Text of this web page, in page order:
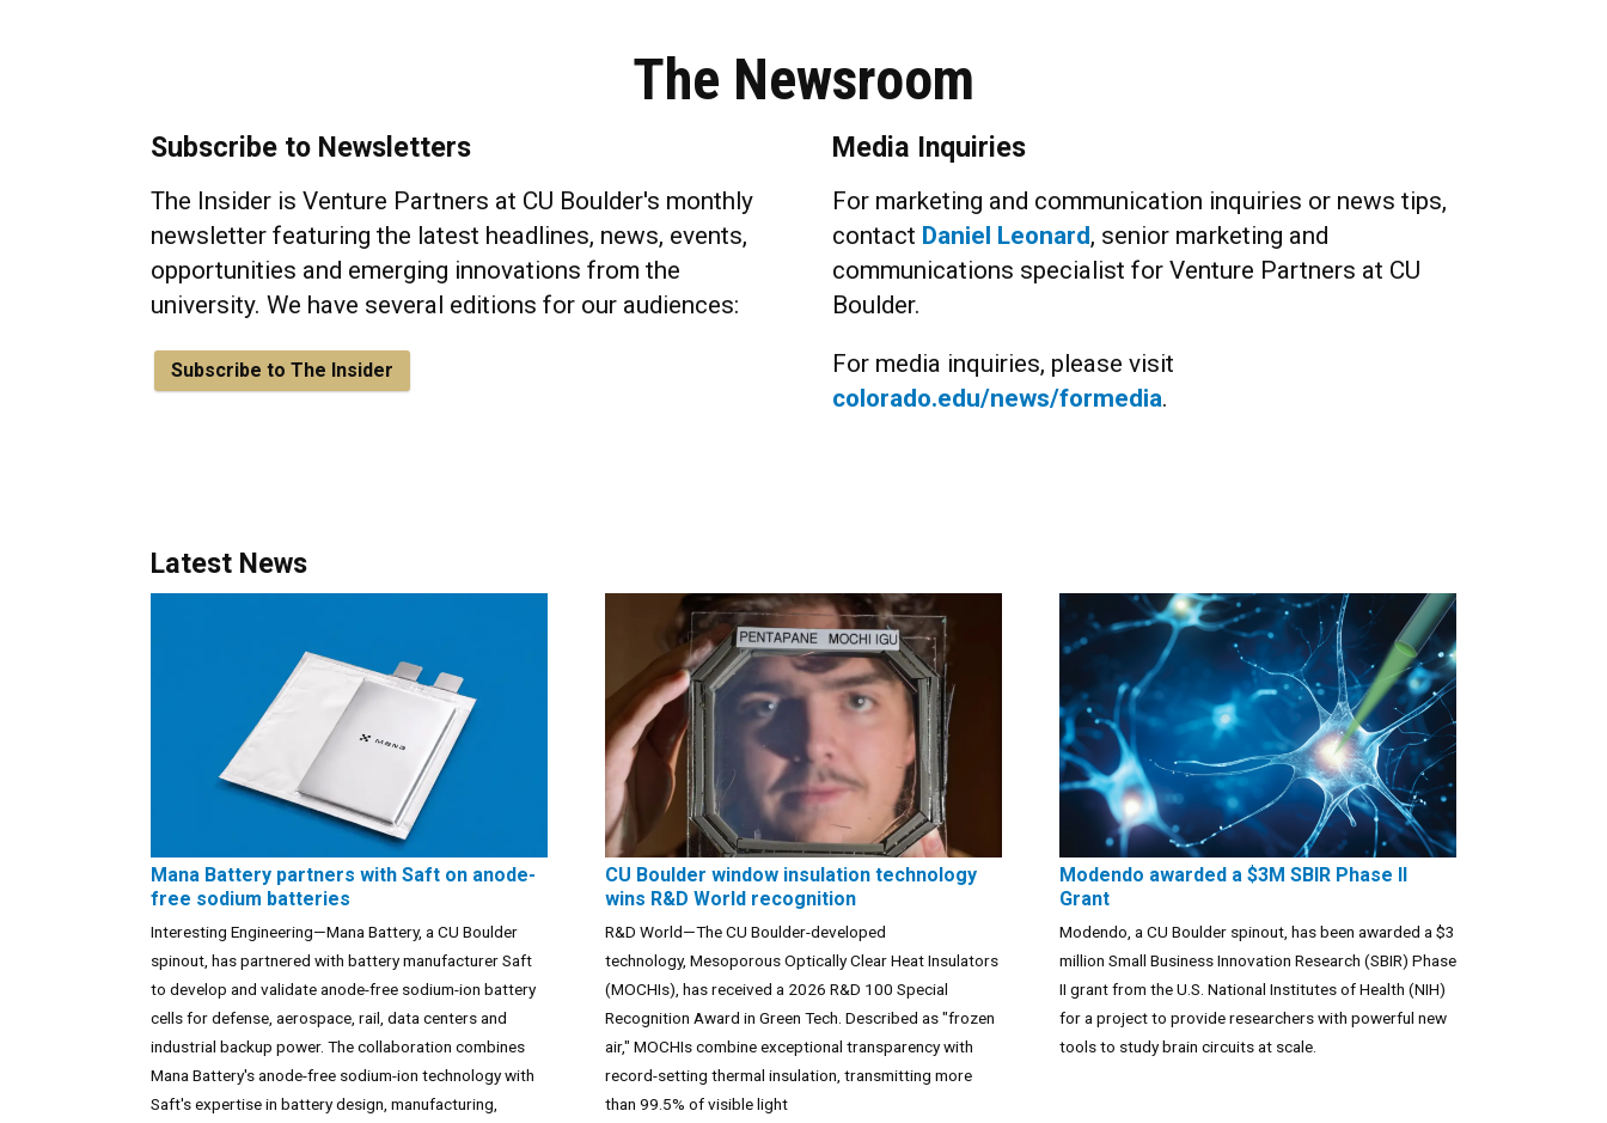
The Newsroom
Subscribe to Newsletters
The Insider is Venture Partners at CU Boulder's monthly
newsletter featuring the latest headlines, news, events,
opportunities and emerging innovations from the
university. We have several editions for our audiences:
Subscribe to The Insider
Media Inquiries
For marketing and communication inquiries or news tips,
contact Daniel Leonard, senior marketing and
communications specialist for Venture Partners at CU
Boulder.
For media inquiries, please visit
colorado.edu/news/formedia.
Latest News
Mana Battery partners with Saft on anode-
free sodium batteries
Interesting Engineering—Mana Battery, a CU Boulder
spinout, has partnered with battery manufacturer Saft
to develop and validate anode-free sodium-ion battery
cells for defense, aerospace, rail, data centers and
industrial backup power. The collaboration combines
Mana Battery's anode-free sodium-ion technology with
Saft's expertise in battery design, manufacturing,
CU Boulder window insulation technology
wins R&D World recognition
R&D World—The CU Boulder-developed
technology, Mesoporous Optically Clear Heat Insulators
(MOCHIs), has received a 2026 R&D 100 Special
Recognition Award in Green Tech. Described as "frozen
air," MOCHIs combine exceptional transparency with
record-setting thermal insulation, transmitting more
than 99.5% of visible light
Modendo awarded a $3M SBIR Phase II
Grant
Modendo, a CU Boulder spinout, has been awarded a $3
million Small Business Innovation Research (SBIR) Phase
II grant from the U.S. National Institutes of Health (NIH)
for a project to provide researchers with powerful new
tools to study brain circuits at scale.